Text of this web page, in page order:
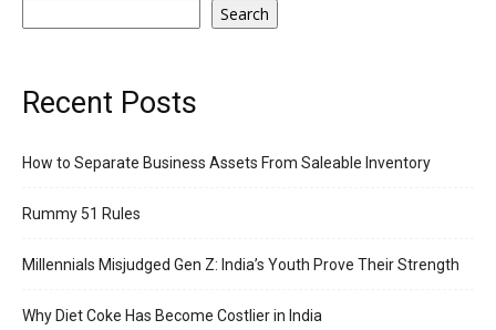
Search
Recent Posts
How to Separate Business Assets From Saleable Inventory
Rummy 51 Rules
Millennials Misjudged Gen Z: India’s Youth Prove Their Strength
Why Diet Coke Has Become Costlier in India